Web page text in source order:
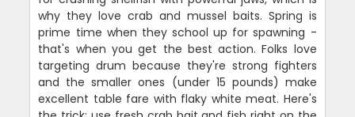
why they love crab and mussel baits. Spring is
prime time when they school up for spawning -
that's when you get the best action. Folks love
targeting drum because they're strong fighters
and the smaller ones (under 15 pounds) make
excellent table fare with flaky white meat. Here's